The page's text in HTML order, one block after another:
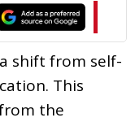
shift from self-
This
the